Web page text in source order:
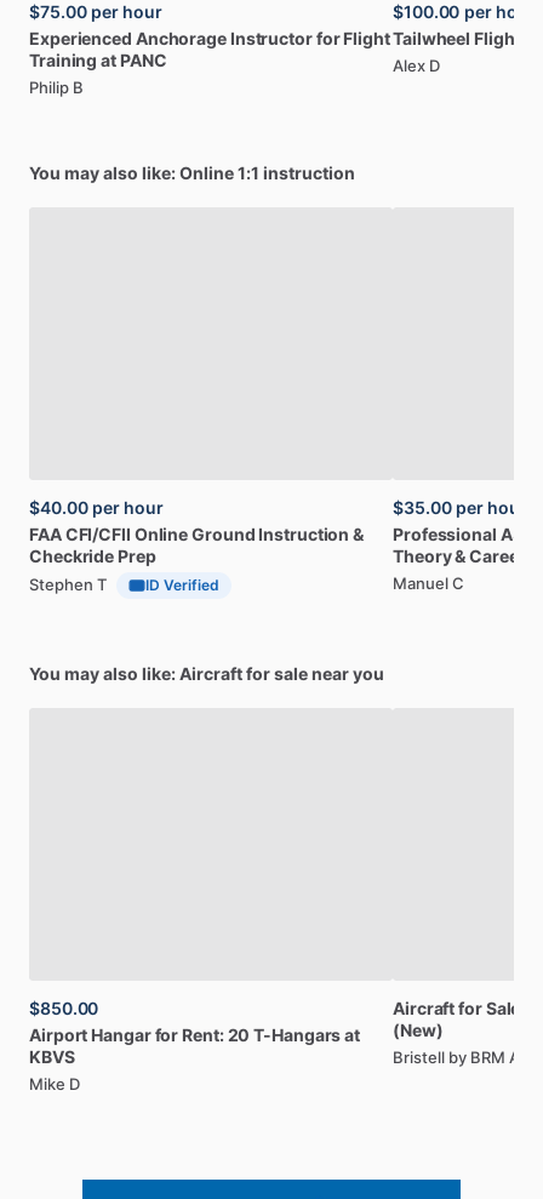
$75.00 per hour
Experienced Anchorage Instructorfor Flight
Training at PANC
Philip B
$100.00 per hour
Tailwheel Flight
Alex D
You may also like: Online 1:1 instruction
$40.00 per hour
FAACFI​/​CFII OnlineGround Instruction &
Checkride Prep
Stephen T ID Verified
$35.00 per hour
Professional
Theory&Career
Manuel C
You may also like: Aircraft for sale near you
$850.00
Airport Hangarfor Rent:20 T-Hangarsat
KBVS
Mike D
AircraftforSale:
(New)
Bristell by BRM